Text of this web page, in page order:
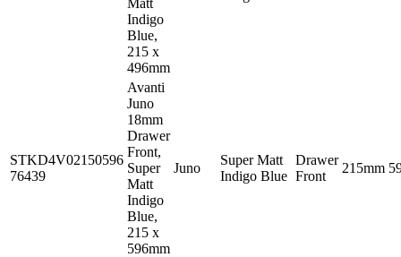
Indigo
Blue,
215 x
496mm
STKD4V02150596
76439
Avanti
Juno
18mm
Drawer
Front,
Super
Matt
Indigo
Blue,
215 x
596mm
Juno
Super Matt
Indigo Blue
Drawer
Front
215mm